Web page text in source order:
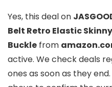
Yes, this deal on
Belt Retro Elastic
Buckle from
active. We check deals
ones as soon as they